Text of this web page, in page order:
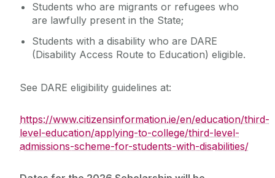
Students who are migrants or refugees who
are lawfully present in the State;
Students with a disability who are DARE
(Disability Access Route to Education) eligible.
See DARE eligibility guidelines at:
https://www.citizensinformation.ie/en/education/third-
level-education/applying-to-college/third-level-
admissions-scheme-for-students-with-disabilities/